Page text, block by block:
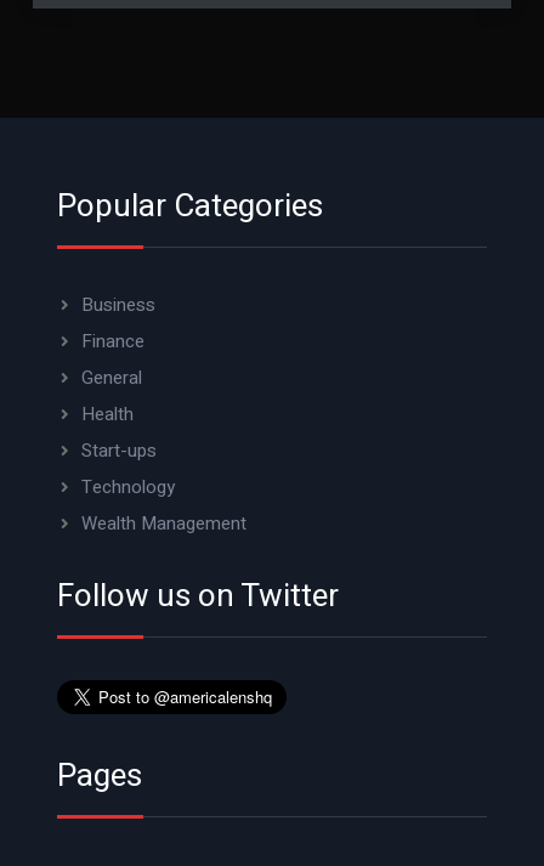
Popular Categories
Business
Finance
General
Health
Start-ups
Technology
Wealth Management
Follow us on Twitter
Pages